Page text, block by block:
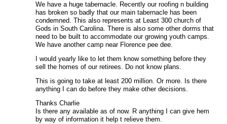
We have a huge tabernacle. Recently our roofing n building
has broken so badly that our main tabernacle has been
condemned. This also represents at Least 300 church of
Gods in South Carolina. There is also some other dorms that
need to be built to accommodate our growing youth camps.
We have another camp near Florence pee dee.
I would yearly like to let them know something before they
sell the homes of our retirees. Do not know plans.
This is going to take at least 200 million. Or more. Is there
anything I can do before they make other decisions.
Thanks Charlie
Is there any available as of now. R anything I can give hem
by way of information it help t relieve them.